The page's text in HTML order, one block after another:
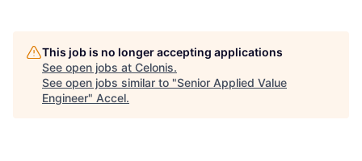
This job is no longer accepting applications
See open jobs at Celonis.
See open jobs similar to "Senior Applied Value
Engineer" Accel.